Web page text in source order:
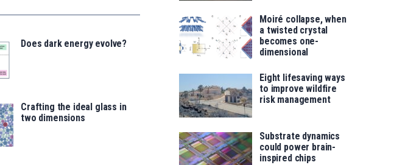
Does dark energy evolve?
Crafting the ideal glass in
two dimensions
Moiré collapse, when
a twisted crystal
becomes one-
dimensional
Eight lifesaving ways
to improve wildfire
risk management
Substrate dynamics
could power brain-
inspired chips